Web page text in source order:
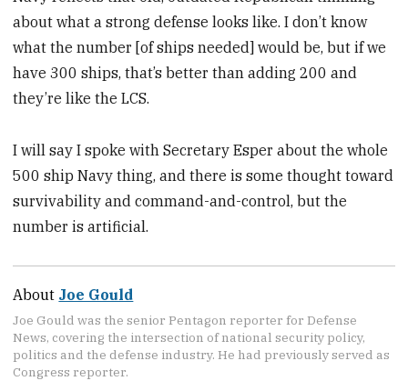
about what a strong defense looks like. I don’t know
what the number [of ships needed] would be, but if we
have 300 ships, that’s better than adding 200 and
they’re like the LCS.
I will say I spoke with Secretary Esper about the whole
500 ship Navy thing, and there is some thought toward
survivability and command-and-control, but the
number is artificial.
About Joe Gould
Joe Gould was the senior Pentagon reporter for Defense
News, covering the intersection of national security policy,
politics and the defense industry. He had previously served as
Congress reporter.